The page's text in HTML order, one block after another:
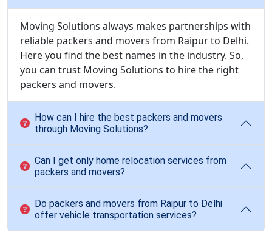
Moving Solutions always makes partnerships with
reliable packers and movers from Raipur to Delhi.
Here you find the best names in the industry. So,
you can trust Moving Solutions to hire the right
packers and movers.
How can I hire the best packers and movers
through Moving Solutions?
Can I get only home relocation services from
packers and movers?
Do packers and movers from Raipur to Delhi
offer vehicle transportation services?